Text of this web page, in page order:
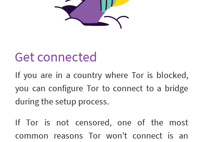
Get connected
If you are in a country where Tor is blocked,
you can configure Tor to connect to a bridge
during the setup process.
If Tor is not censored, one of the most
common reasons Tor won't connect is an